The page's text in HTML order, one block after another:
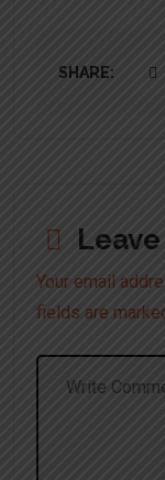
SHARE:
Your email
fields are